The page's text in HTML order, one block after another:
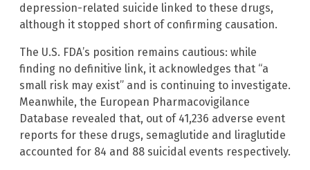
depression-related suicide linked to these drugs,
although it stopped short of confirming causation.
The U.S. FDA’s position remains cautious: while
finding no definitive link, it acknowledges that “a
small risk may exist” and is continuing to investigate.
Meanwhile, the European Pharmacovigilance
Database revealed that, out of 41,236 adverse event
reports for these drugs, semaglutide and liraglutide
accounted for 84 and 88 suicidal events respectively.